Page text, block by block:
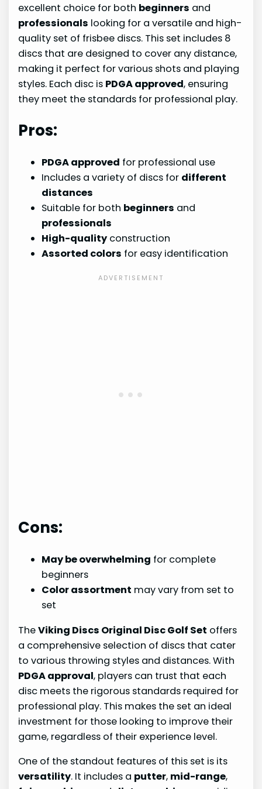
excellent choice for both beginners and
professionals looking for a versatile and high-
quality set of frisbee discs. This set includes 8
discs that are designed to cover any distance,
making it perfect for various shots and playing
styles. Each disc is PDGA approved, ensuring
they meet the standards for professional play.
Pros:
PDGA approved for professional use
Includes a variety of discs for different
distances
Suitable for both beginners and
professionals
High-quality construction
Assorted colors for easy identification
Cons:
May be overwhelming for complete
beginners
Color assortment may vary from set to
set
TheViking Discs Original Disc Golf Set offers
a comprehensive selection of discs that cater
to various throwing styles and distances. With
PDGA approval, players can trust that each
disc meets the rigorous standards required for
professional play. This makes the set an ideal
investment for those looking to improve their
game, regardless of their experience level.
One of the standout features of this set is its
versatility. It includes a putter, mid-range,